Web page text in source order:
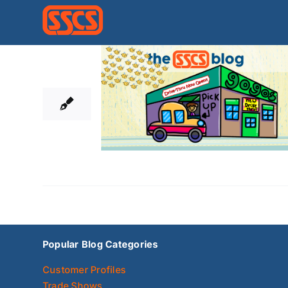
Popular Blog Categories
Customer Profiles
Trade Shows